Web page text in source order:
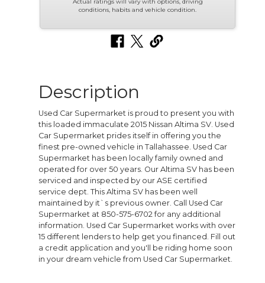
conditions, habits and vehicle condition.
Description
Used Car Supermarket is proud to present you with
this loaded immaculate 2015 Nissan Altima SV. Used
Car Supermarket prides itself in offering you the
finest pre-owned vehicle in Tallahassee. Used Car
Supermarket has been locally family owned and
operated for over 50 years. Our Altima SV has been
serviced and inspected by our ASE certified
service dept. This Altima SV has been well
maintained by it`s previous owner. Call Used Car
Supermarket at 850-575-6702 for any additional
information. Used Car Supermarket works with over
15 different lenders to help get you financed. Fill out
a credit application and you'll be riding home soon
in your dream vehicle from Used Car Supermarket.